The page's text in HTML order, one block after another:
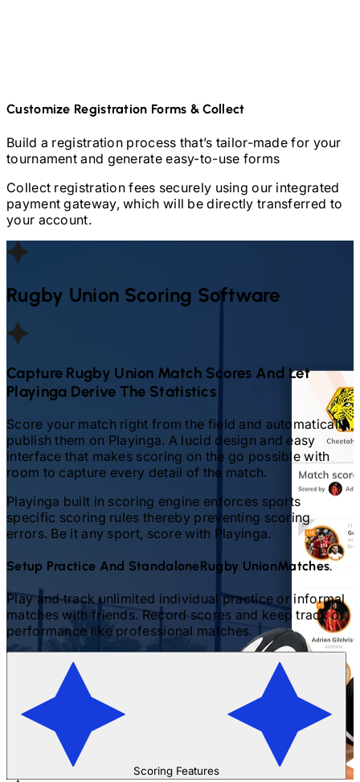
Customize Registration Forms & Collect
Build a registration process that’s tailor-made for your
tournament and generate easy-to-use forms
Collect registration fees securely using our integrated
payment gateway, which will be directly transferred to
your account.
Rugby Union Scoring Software
Capture Rugby Union Match Scores And Let
Playinga Derive The Statistics
Score your match right from the field and automatically
publish them on Playinga. A lucid design and easy
interface that makes scoring on the go possible with
room to capture every detail of the match.
Playinga built in scoring engine enforces sports
specific scoring rules thereby preventing scoring
errors. Be it any sport, score with Playinga.
Setup Practice And StandaloneRugby UnionMatches.
Play and track unlimited individual practice or informal
matches with friends. Record scores and keep track of
performance like professional matches.
Scoring Features